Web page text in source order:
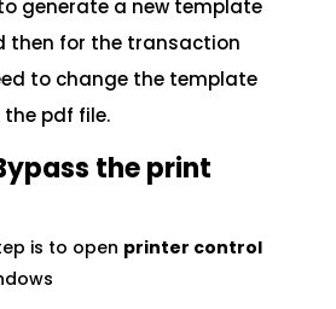
generate a new template
then for the transaction
to change the template
pdf file.
the print
is to open printer control